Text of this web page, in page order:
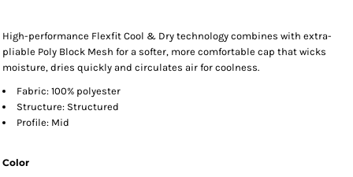
High-performance Flexfit Cool & Dry technology combines with extra-
pliable Poly Block Mesh for a softer, more comfortable cap that wicks
moisture, dries quickly and circulates air for coolness.
Fabric: 100% polyester
Structure: Structured
Profile: Mid
Color